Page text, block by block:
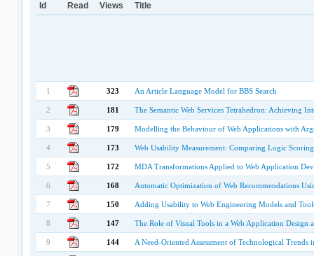
Id Read Views Title
1 323 An Article Language Model for BBS Search
2 181 The Semantic Web Services Tetrahedron: Achieving
3 179 Modelling the Behaviour of Web Applications with
4 173 Web Usability Measurement: Comparing Logic
5 172 MDA Transformations Applied to Web Application
6 168 Automatic Optimization of Web Recommendations
7 150 Adding Usability to Web Engineering Models and
8 147 The Role of Visual Tools in a Web Application
9 144 A Need-Oriented Assessment of Technological Trends